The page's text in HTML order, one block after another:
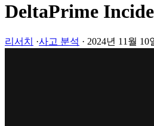
DeltaPrime
리서치 ·사고 분석 · 2024년 11월 10